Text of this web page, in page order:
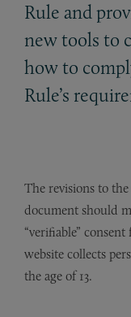
Rule and
new tools to
how to
Rule’s
The revisions to
document should
“verifiable”
website collects
the age of 13.